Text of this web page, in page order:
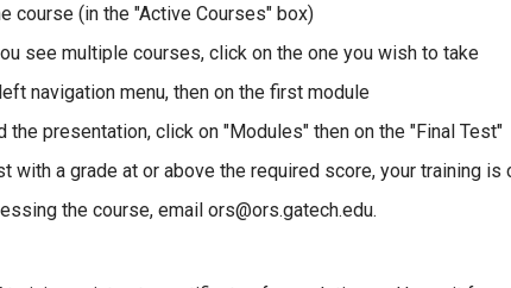
course (in the "Active Courses" box)
see multiple courses, click on the one you wish to take
navigation menu, then on the first module
the presentation, click on "Modules" then on the "Final Test"
with a grade at or above the required score, your training is
the course, email ors@ors.gatech.edu.